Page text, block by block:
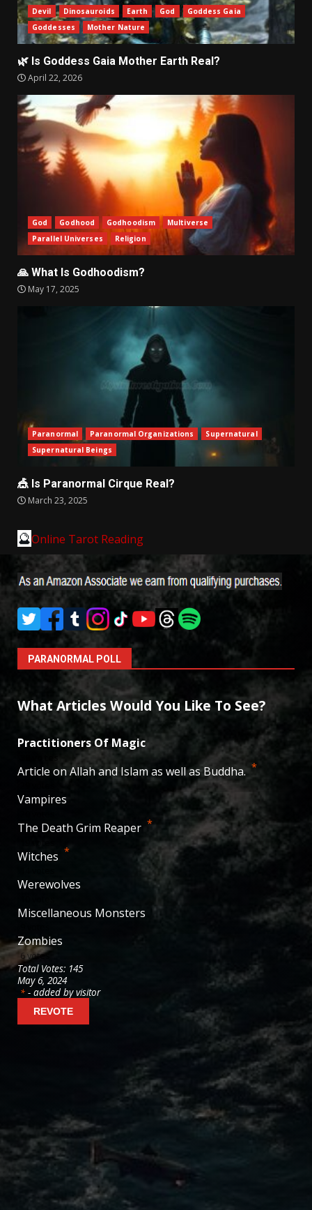
Devil Dinosauroids Earth God
Goddess Gaia
Goddesses
Mother Nature
🌿 Is Goddess Gaia Mother Earth Real?
April 22, 2026
God Godhood Godhoodism
Multiverse
Parallel Universes
Religion
🙏 What Is Godhoodism?
May 17, 2025
Paranormal Paranormal Organizations
Supernatural
Supernatural Beings
🎪 Is Paranormal Cirque Real?
March 23, 2025
🔮Online Tarot Reading
PARANORMAL POLL
What Articles Would You Like To See?
Practitioners Of Magic
Article on Allah and Islam as well as Buddha. *
Vampires
The Death Grim Reaper *
Witches *
Werewolves
Miscellaneous Monsters
Zombies
6votes
Total Votes: 145
May 6, 2024
*- added by visitor